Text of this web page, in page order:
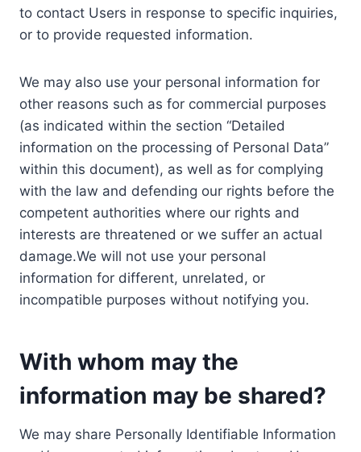
to contact Users in response to specific inquiries,
or to provide requested information.
We may also use your personal information for
other reasons such as for commercial purposes
(as indicated within the section “Detailed
information on the processing of Personal Data”
within this document), as well as for complying
with the law and defending our rights before the
competent authorities where our rights and
interests are threatened or we suffer an actual
damage.We will not use your personal
information for different, unrelated, or
incompatible purposes without notifying you.
With whom may the
information may be shared?
We may share Personally Identifiable Information